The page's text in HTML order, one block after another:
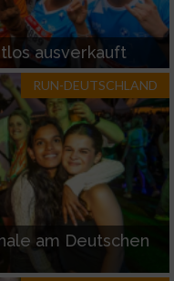
ausverkauft
RUN-DEUTSCHLAND
am Deutschen